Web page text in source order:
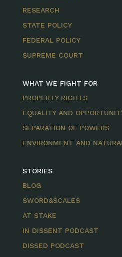
RESEARCH
STATE POLICY
FEDERAL POLICY
SUPREME COURT
WHAT WE FIGHT FOR
PROPERTY RIGHTS
EQUALITY AND
SEPARATION OF POWERS
ENVIRONMENT AND
STORIES
BLOG
SWORD&SCALES
AT STAKE
IN DISSENT PODCAST
DISSED PODCAST